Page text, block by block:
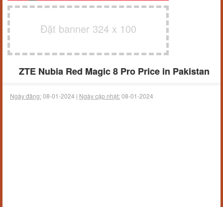
Đặt banner 324 x 100
ZTE Nubia Red Magic 8 Pro Price in Pakistan
Ngày đăng:08-01-2024 | Ngày cập nhật:08-01-2024